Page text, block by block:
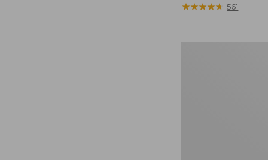
range
★★★★★
★★★★★ 561